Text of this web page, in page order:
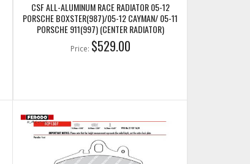
CSF ALL-ALUMINUM RACE RADIATOR 05-12
PORSCHE BOXSTER(987)/05-12 CAYMAN/ 05-11
PORSCHE 911(997) (CENTER RADIATOR)
(CSF7049)
Price: $529.00